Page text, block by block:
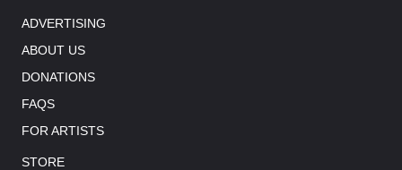
ADVERTISING
ABOUT US
DONATIONS
FAQS
FOR ARTISTS
STORE